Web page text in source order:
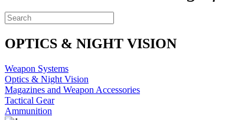
OPTICS & NIGHT VISION
Weapon Systems
Optics & Night Vision
Magazines and Weapon Accessories
Tactical Gear
Ammunition